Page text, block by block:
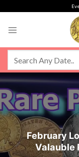
February
Valauble